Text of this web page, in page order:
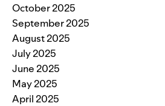
October 2025
September 2025
August 2025
July 2025
June 2025
May 2025
April 2025